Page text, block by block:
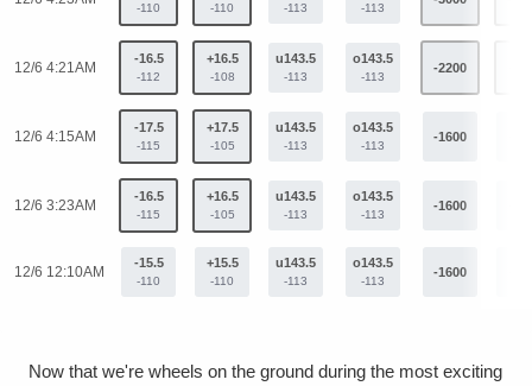
-110 -110 -113 -113
12/6 4:21AM
-16.5
-112
+16.5
-108
u143.5
-113
o143.5
-113
-2200
12/6 4:15AM
-17.5
-115
+17.5
-105
u143.5
-113
o143.5
-113
-1600
12/6 3:23AM
-16.5
-115
+16.5
-105
u143.5
-113
o143.5
-113
-1600
12/6 12:10AM
-15.5
-110
+15.5
-110
u143.5
-113
o143.5
-113
-1600
Now that we're wheels on the ground during the most exciting